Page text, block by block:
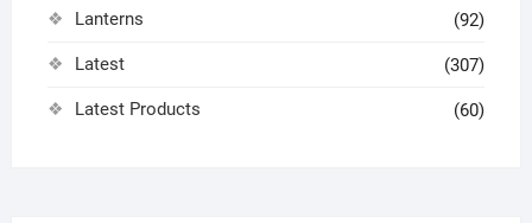
Lanterns (92)
Latest (307)
Latest Products (60)